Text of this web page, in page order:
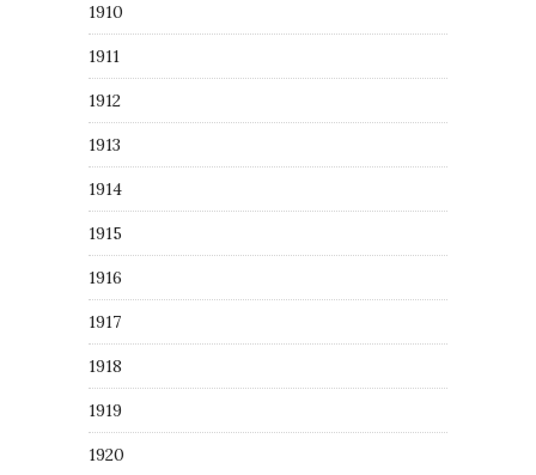
1910
1911
1912
1913
1914
1915
1916
1917
1918
1919
1920